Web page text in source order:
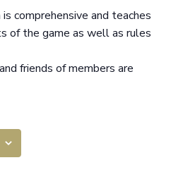
comprehensive and teaches
of the game as well as rules
friends of members are